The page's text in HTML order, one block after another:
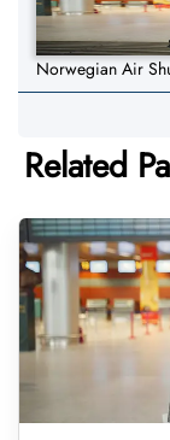
Norwegian Air
Related